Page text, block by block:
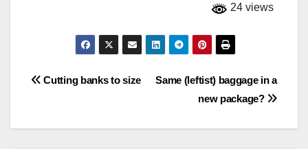
24 views
Post
Same (leftist) baggage in a
new package?
Cutting banks to size